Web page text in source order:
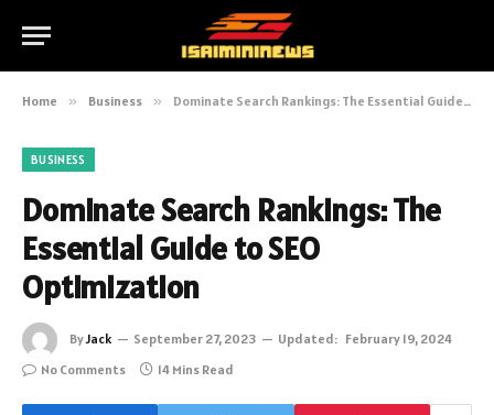
Home » Business » Dominate Search Rankings: The Essential Guide to SEO Optimization
BUSINESS
Dominate Search Rankings: The
Essential Guide to SEO
Optimization
ByJack September 27, 2023 Updated: February 19, 2024
No Comments
14 Mins Read